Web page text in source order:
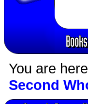
You are
Second